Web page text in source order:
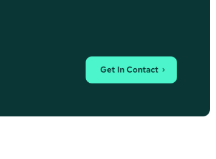
Get In Contact